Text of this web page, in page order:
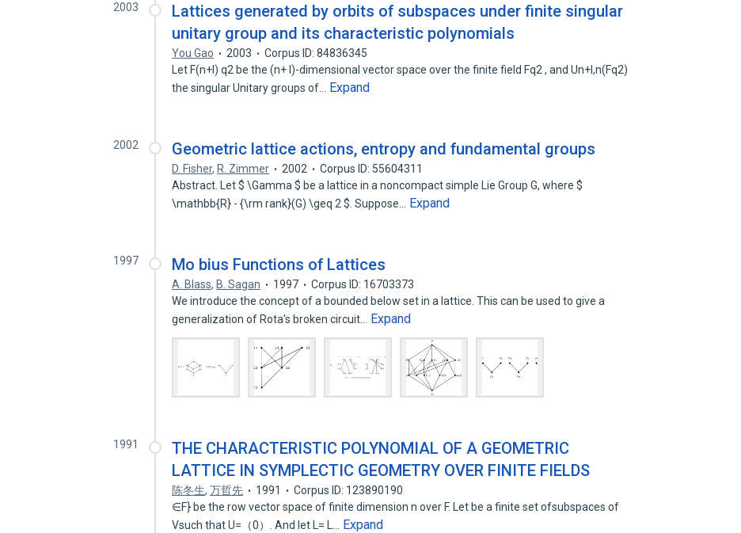
2003
Lattices generated by orbits of subspaces under finite singular
unitary group and its characteristic polynomials
You Gao 2003
Corpus ID: 84836345
Let F(n+l) q2 be the (n+ l)-dimensional vector space over the finite field Fq2 , and Un+l,n(Fq2)
the singular Unitary groups of…
Expand
2002 Geometric lattice actions, entropy and fundamental groups
D. Fisher, R. Zimmer 2002
Corpus ID: 55604311
Abstract. Let $ \Gamma $ be a lattice in a noncompact simple Lie Group G, where $
\mathbb{R} - {\rm rank}(G) \geq 2 $. Suppose…
Expand
1997 Mo bius Functions of Lattices
A. Blass, B. Sagan 1997
Corpus ID: 16703373
We introduce the concept of a bounded below set in a lattice. This can be used to give a
generalization of Rota's broken circuit…
Expand
1991
THE CHARACTERISTIC POLYNOMIAL OF A GEOMETRIC
LATTICE IN SYMPLECTIC GEOMETRY OVER FINITE FIELDS
陈冬生,万哲先 1991
Corpus ID: 123890190
∈F} be the row vector space of finite dimension n over F. Let be a finite set ofsubspaces of
Vsuch that U=（0）. And let L= L…
Expand